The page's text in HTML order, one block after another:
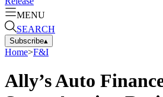
MENU
SEARCH
Subscribe▴
Home>F&I
Ally’s Auto